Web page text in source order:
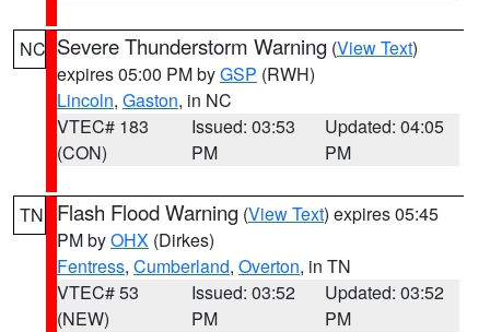
NC Severe Thunderstorm Warning (View Text)
expires 05:00 PM byGSP (RWH)
Lincoln, Gaston, in NC
VTEC# 183
(CON)
Issued: 03:53
PM
Updated: 04:05
PM
TN Flash Flood Warning (View Text) expires 05:45
PM byOHX (Dirkes)
Fentress, Cumberland, Overton, in TN
VTEC# 53
(NEW)
Issued: 03:52
PM
Updated: 03:52
PM